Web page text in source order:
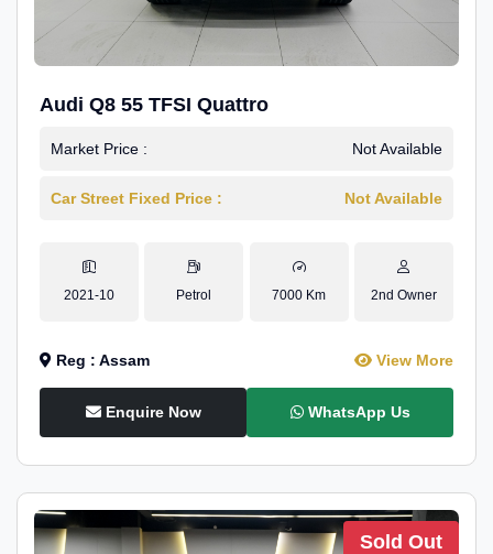
Audi Q8 55 TFSI Quattro
Market Price : Not Available
Car Street Fixed Price : Not Available
2021-10 Petrol 7000 Km 2nd Owner
Reg : Assam View More
Enquire Now WhatsApp Us
Sold Out